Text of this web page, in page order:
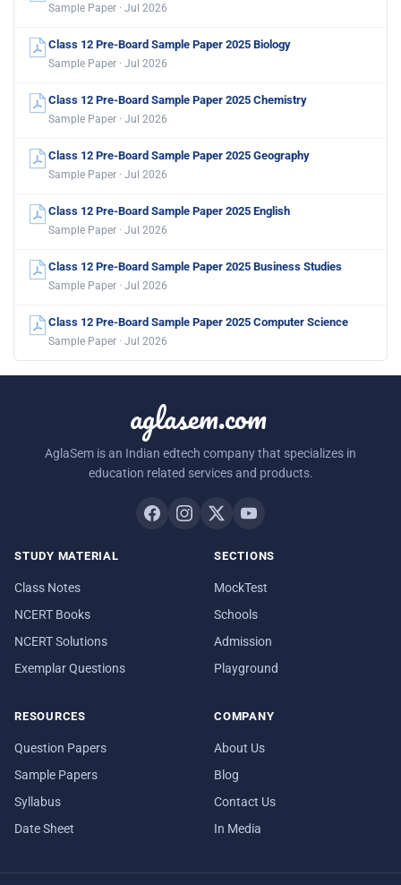
Sample Paper · Jul 2026
Class 12 Pre-Board Sample Paper 2025 Biology
Sample Paper · Jul 2026
Class 12 Pre-Board Sample Paper 2025 Chemistry
Sample Paper · Jul 2026
Class 12 Pre-Board Sample Paper 2025 Geography
Sample Paper · Jul 2026
Class 12 Pre-Board Sample Paper 2025 English
Sample Paper · Jul 2026
Class 12 Pre-Board Sample Paper 2025 Business Studies
Sample Paper · Jul 2026
Class 12 Pre-Board Sample Paper 2025 Computer Science
Sample Paper · Jul 2026
aglasem.com
AglaSem is an Indian edtech company that specializes in
education related services and products.
STUDY MATERIAL
Class Notes
NCERT Books
NCERT Solutions
Exemplar Questions
SECTIONS
MockTest
Schools
Admission
Playground
RESOURCES
Question Papers
Sample Papers
Syllabus
Date Sheet
COMPANY
About Us
Blog
Contact Us
In Media